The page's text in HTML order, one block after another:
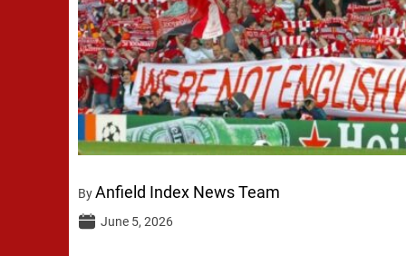
ByAnfield Index News Team
June 5, 2026